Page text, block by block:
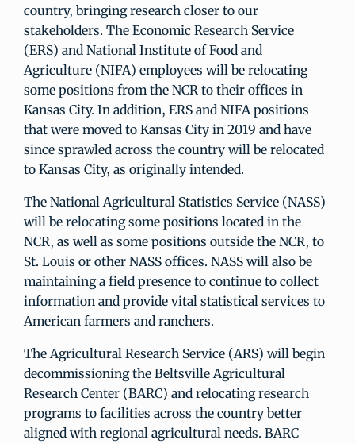
country, bringing research closer to our
stakeholders. The Economic Research Service
(ERS) and National Institute of Food and
Agriculture (NIFA) employees will be relocating
some positions from the NCR to their offices in
Kansas City. In addition, ERS and NIFA positions
that were moved to Kansas City in 2019 and have
since sprawled across the country will be relocated
to Kansas City, as originally intended.
The National Agricultural Statistics Service (NASS)
will be relocating some positions located in the
NCR, as well as some positions outside the NCR, to
St. Louis or other NASS offices. NASS will also be
maintaining a field presence to continue to collect
information and provide vital statistical services to
American farmers and ranchers.
The Agricultural Research Service (ARS) will begin
decommissioning the Beltsville Agricultural
Research Center (BARC) and relocating research
programs to facilities across the country better
aligned with regional agricultural needs. BARC